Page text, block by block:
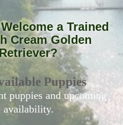
a Trained
Cream Golden
Puppies
puppies and upcoming
availability.